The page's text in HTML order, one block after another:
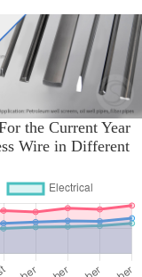
the Current Year
Wire in Different